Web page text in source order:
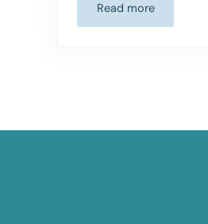
Read more
4 Mental